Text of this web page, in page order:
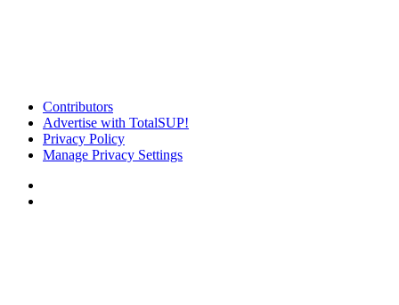
Contributors
Advertise with TotalSUP!
Privacy Policy
Manage Privacy Settings